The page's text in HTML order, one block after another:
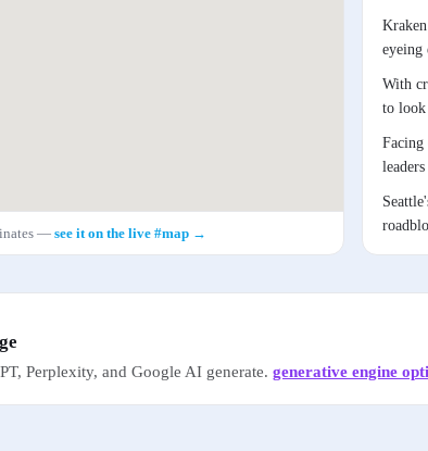
— see it on the live #map →
eyeing
With
to
Facing
leaders
Perplexity, and Google AI generate. generative engine